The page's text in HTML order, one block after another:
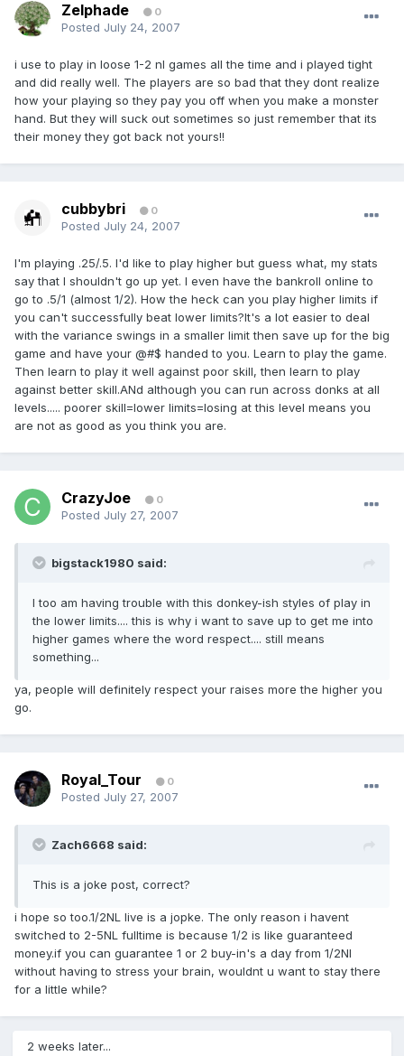
Zelphade 0
Posted July 24, 2007
i use to play in loose 1-2 nl games all the time and i played tight
and did really well. The players are so bad that they dont realize
how your playing so they pay you off when you make a monster
hand. But they will suck out sometimes so just remember that its
their money they got back not yours!!
cubbybri 0
Posted July 24, 2007
I'm playing .25/.5. I'd like to play higher but guess what, my stats
say that I shouldn't go up yet. I even have the bankroll online to
go to .5/1 (almost 1/2). How the heck can you play higher limits if
you can't successfully beat lower limits?It's a lot easier to deal
with the variance swings in a smaller limit then save up for the big
game and have your @#$ handed to you. Learn to play the game.
Then learn to play it well against poor skill, then learn to play
against better skill.ANd although you can run across donks at all
levels..... poorer skill=lower limits=losing at this level means you
are not as good as you think you are.
CrazyJoe 0
Posted July 27, 2007
bigstack1980 said:
I too am having trouble with this donkey-ish styles of play in
the lower limits.... this is why i want to save up to get me into
higher games where the word respect.... still means
something...
ya, people will definitely respect your raises more the higher you
go.
Royal_Tour 0
Posted July 27, 2007
Zach6668 said:
This is a joke post, correct?
i hope so too.1/2NL live is a jopke. The only reason i havent
switched to 2-5NL fulltime is because 1/2 is like guaranteed
money.if you can guarantee 1 or 2 buy-in's a day from 1/2Nl
without having to stress your brain, wouldnt u want to stay there
for a little while?
2 weeks later...